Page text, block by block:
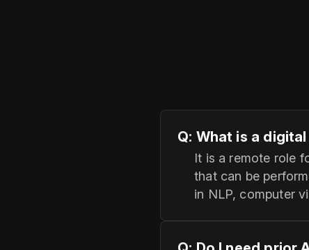
Q: What is a
It is a remote role
that can be
in NLP, computer